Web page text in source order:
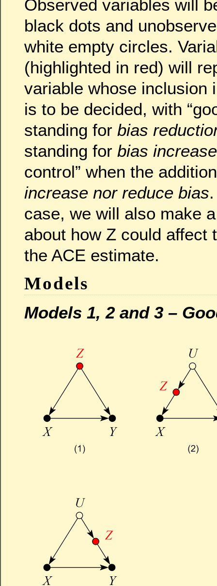
Observed variables will
black dots and
white empty circles.
(highlighted in red) will
variable whose inclusion
is to be decided, with
standing for bias
standing for bias increase
control” when the
increase nor reduce bias
case, we will also make
about how Z could affect
the ACE estimate.
Models
Models 1, 2 and 3 –